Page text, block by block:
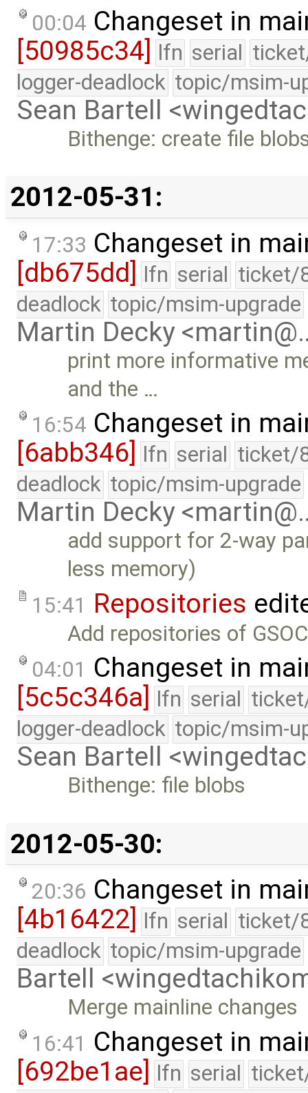
00:04 Changeset in
[50985c34] lfn serial
logger-deadlock topic/msim-
Sean Bartell
Bithenge: create file
2012-05-31:
17:33 Changeset in
[db675dd] lfn serial ticket/
deadlock topic/msim-upgrade
Martin Decky
print more informative
and the …
16:54 Changeset in
[6abb346]
lfn serial ticket/
deadlock topic/msim-upgrade
Martin Decky
add support for 2-way
less memory)
15:41 Repositories
Add repositories of
04:01 Changeset in
[5c5c346a]
lfn serial
logger-deadlock topic/msim-
Sean Bartell
Bithenge: file blobs
2012-05-30:
20:36 Changeset in
[4b16422]
lfn serial ticket/
deadlock topic/msim-upgrade
Bartell
Merge mainline changes
16:41 Changeset in
[692be1ae] lfn serial